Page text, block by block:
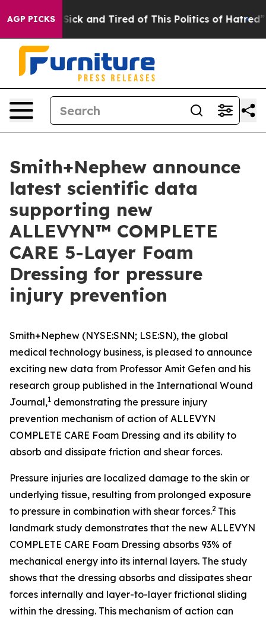
AGP PICKS
Are Sick and Tired of This Politics of Hatred” The
Smith+Nephew announce
latest scientific data
supporting new
ALLEVYN™ COMPLETE
CARE 5-Layer Foam
Dressing for pressure
injury prevention
Smith+Nephew (NYSE:SNN; LSE:SN), the global
medical technology business, is pleased to announce
exciting new data from Professor Amit Gefen and his
research group published in the International Wound
Journal,1 demonstrating the pressure injury
prevention mechanism of action of ALLEVYN
COMPLETE CARE Foam Dressing and its ability to
absorb and dissipate friction and shear forces.
Pressure injuries are localized damage to the skin or
underlying tissue, resulting from prolonged exposure
to pressure in combination with shear forces.2 This
landmark study demonstrates that the new ALLEVYN
COMPLETE CARE Foam Dressing absorbs 93% of
mechanical energy into its internal layers. The study
shows that the dressing absorbs and dissipates shear
forces internally and layer-to-layer frictional sliding
within the dressing. This mechanism of action can